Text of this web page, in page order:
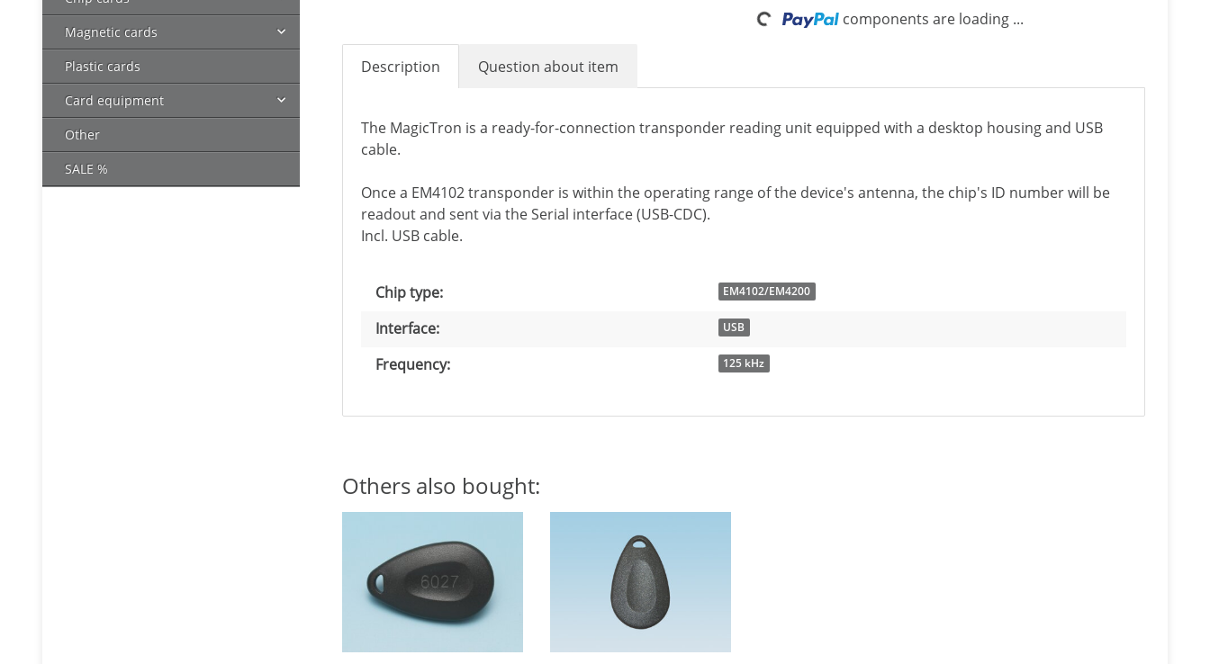
Loading... components are loading ...
Description Question about item
The MagicTron is a ready-for-connection transponder reading unit equipped with a desktop housing and USB
cable.
Once a EM4102 transponder is within the operating range of the device's antenna, the chip's ID number will be
readout and sent via the Serial interface (USB-CDC).
Incl. USB cable.
Item information
Value
Chip type: EM4102/EM4200
Interface: USB
Frequency: 125 kHz
Others also bought:
Magnetic cards
Plastic cards
Card equipment
Other
SALE %